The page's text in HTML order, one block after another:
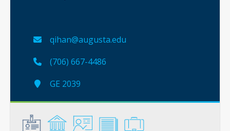
qihan@augusta.edu
(706) 667-4486
GE 2039